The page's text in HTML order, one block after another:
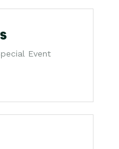
Event